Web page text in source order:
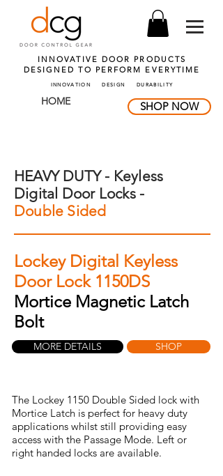
INNOVATIVE DOOR PRODUCTS
DESIGNED TO PERFORM EVERYTIME
INNOVATION DESIGN DURABILITY
HOME SHOP NOW
HEAVY DUTY - Keyless
Digital Door Locks -
Double Sided
Lockey Digital Keyless
Door Lock 1150DS
Mortice Magnetic Latch
Bolt
MORE DETAILS SHOP
The Lockey 1150 Double Sided lock with
Mortice Latch is perfect for heavy duty
applications whilst still providing easy
access with the Passage Mode. Left or
right handed locks are available.